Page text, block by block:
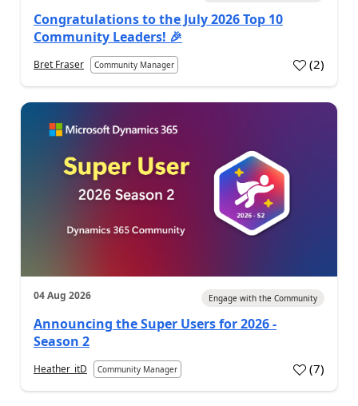
Congratulations to the July 2026 Top 10
Community Leaders! 🎉
Bret Fraser Community Manager (2)
04 Aug 2026 Engage with the Community
Announcing the Super Users for 2026 -
Season 2
Heather_itD Community Manager (7)